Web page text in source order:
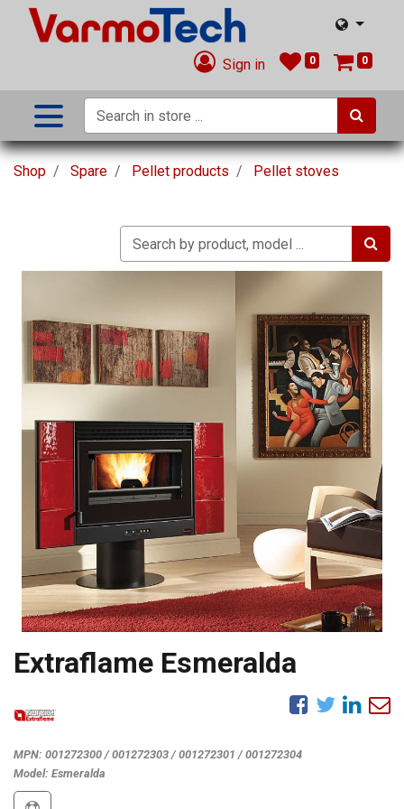
Sign in 0 0
Shop Spare Pellet products Pellet stoves
Extraflame Esmeralda
MPN: 001272300 / 001272303 / 001272301 / 001272304
Model: Esmeralda